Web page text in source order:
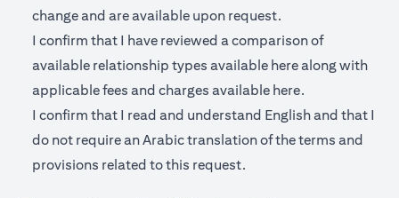
change and are available upon request.
I confirm that I have reviewed a comparison of
available relationship types available here(opens in a
along with
applicable fees and charges available here.
I confirm that I read and understand English and that I
do not require an Arabic translation of the terms and
provisions related to this request.